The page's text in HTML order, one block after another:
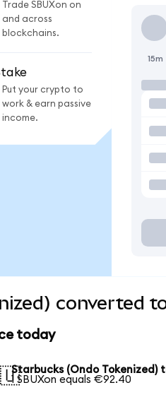
Trade SBUXon on
and across
blockchains.
Put your crypto to
work & earn passive
income.
15m
converted
today
Starbucks (Ondo Tokenized)
1 SBUXon equals €92.40